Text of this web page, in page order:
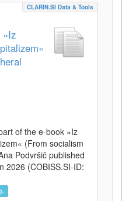
CLARIN.SI Data & Tools
»Iz
of the e-book »Iz
(From socialism
Podvršič published
2026 (COBISS.SI-ID: